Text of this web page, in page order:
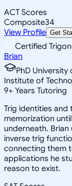
ACT Scores
Composite34
View Profile Get
Certified
Brian
PhD
Institute of
9+ Years Tutoring
Trig identities
memorization
underneath.
inverse trig
connecting them
applications he
reason to exist.